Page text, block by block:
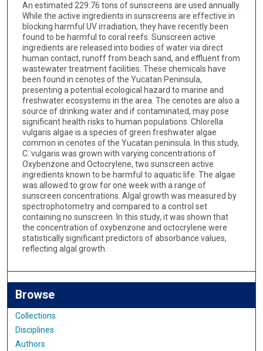
An estimated 229.76 tons of sunscreens are used annually.
While the active ingredients in sunscreens are effective in
blocking harmful UV irradiation, they have recently been
found to be harmful to coral reefs. Sunscreen active
ingredients are released into bodies of water via direct
human contact, runoff from beach sand, and effluent from
wastewater treatment facilities. These chemicals have
been found in cenotes of the Yucatan Peninsula,
presenting a potential ecological hazard to marine and
freshwater ecosystems in the area. The cenotes are also a
source of drinking water and if contaminated, may pose
significant health risks to human populations. Chlorella
vulgaris algae is a species of green freshwater algae
common in cenotes of the Yucatan peninsula. In this study,
C. vulgaris was grown with varying concentrations of
Oxybenzone and Octocrylene, two sunscreen active
ingredients known to be harmful to aquatic life. The algae
was allowed to grow for one week with a range of
sunscreen concentrations. Algal growth was measured by
spectrophotometry and compared to a control set
containing no sunscreen. In this study, it was shown that
the concentration of oxybenzone and octocrylene were
statistically significant predictors of absorbance values,
reflecting algal growth.
Browse
Collections
Disciplines
Authors